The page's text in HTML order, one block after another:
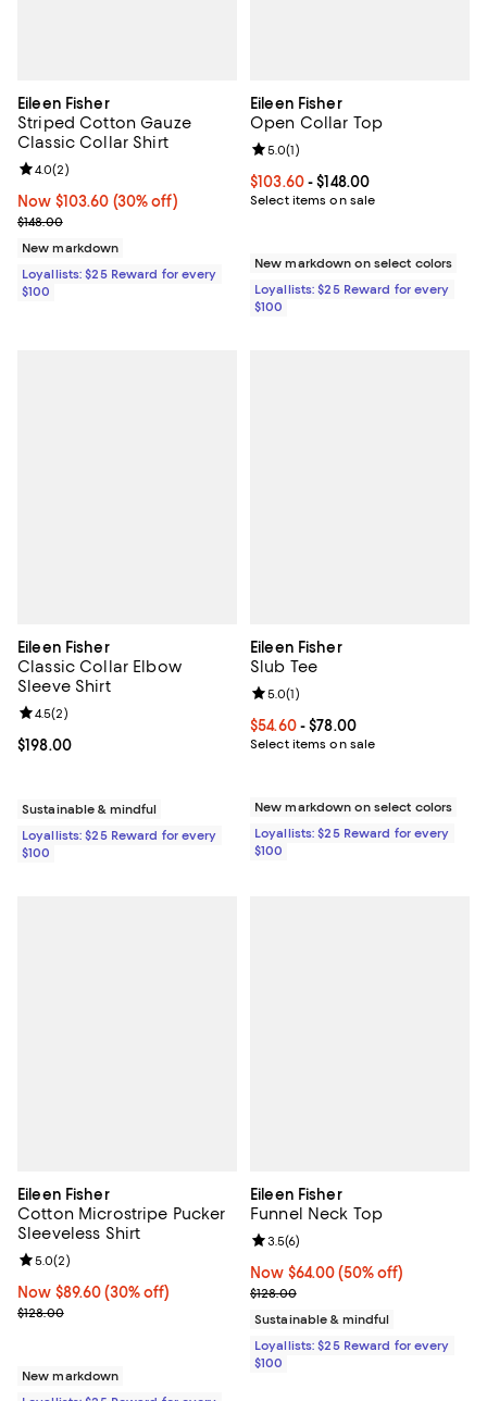
Eileen Fisher
Striped Cotton Gauze
Classic Collar Shirt
Now $103.60; 30% off;
Now $103.60 (30% off)
Previous price $148.00
$148.00
Review rating: 4.0 out of 5; 2 reviews;
4.0(2)
New markdown
Loyallists: $25 Reward for every
$100
Eileen Fisher
Open Collar Top
Current price From $103.60 to
$103.60- $148.00
Select items on sale
Review rating: 5.0 out of 5; 1
5.0(1)
New markdown on select colors
Loyallists: $25 Reward for every
$100
Eileen Fisher
Classic Collar Elbow
Sleeve Shirt
Current price $198.00; ;
$198.00
Review rating: 4.5 out of 5; 2 reviews;
4.5(2)
Sustainable & mindful
Loyallists: $25 Reward for every
$100
Eileen Fisher
Slub Tee
Current price From $54.60 to
$54.60- $78.00
Select items on sale
Review rating: 5.0 out of 5; 1
5.0(1)
New markdown on select colors
Loyallists: $25 Reward for every
$100
Eileen Fisher
Cotton Microstripe Pucker
Sleeveless Shirt
Now $89.60; 30% off;
Now $89.60 (30% off)
Previous price $128.00
$128.00
Review rating: 5.0 out of 5; 2 reviews;
5.0(2)
New markdown
Eileen Fisher
Funnel Neck Top
Now $64.00; 50% off;
Now $64.00 (50% off)
Previous price $128.00
$128.00
Review rating: 3.5 out of 5; 6
3.5(6)
Sustainable & mindful
Loyallists: $25 Reward for every
$100